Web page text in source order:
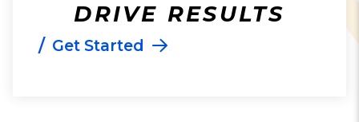
DRIVE RESULTS
/ Get Started